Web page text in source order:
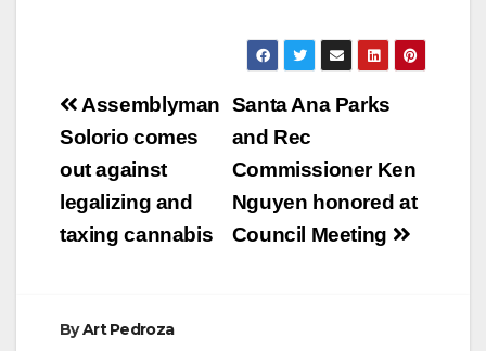
Post
navigation
Santa Ana Parks
and Rec
Commissioner Ken
Nguyen honored at
Council Meeting
Assemblyman
Solorio comes
out against
legalizing and
taxing cannabis
ByArt Pedroza